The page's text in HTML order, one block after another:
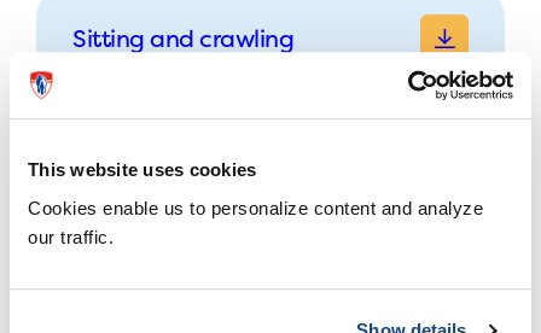
This website uses cookies
Cookies enable us to personalize content and analyze
our traffic.
Sitting and crawling